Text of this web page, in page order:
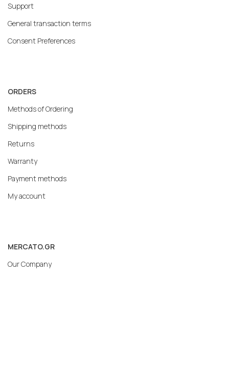
Support
General transaction terms
Consent Preferences
ORDERS
Methods of Ordering
Shipping methods
Returns
Warranty
Payment methods
My account
MERCATO.GR
Our Company